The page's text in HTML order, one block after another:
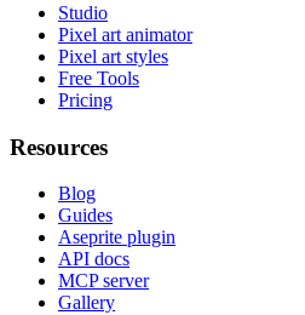
Studio
Pixel art animator
Pixel art styles
Free Tools
Pricing
Resources
Blog
Guides
Aseprite plugin
API docs
MCP server
Gallery